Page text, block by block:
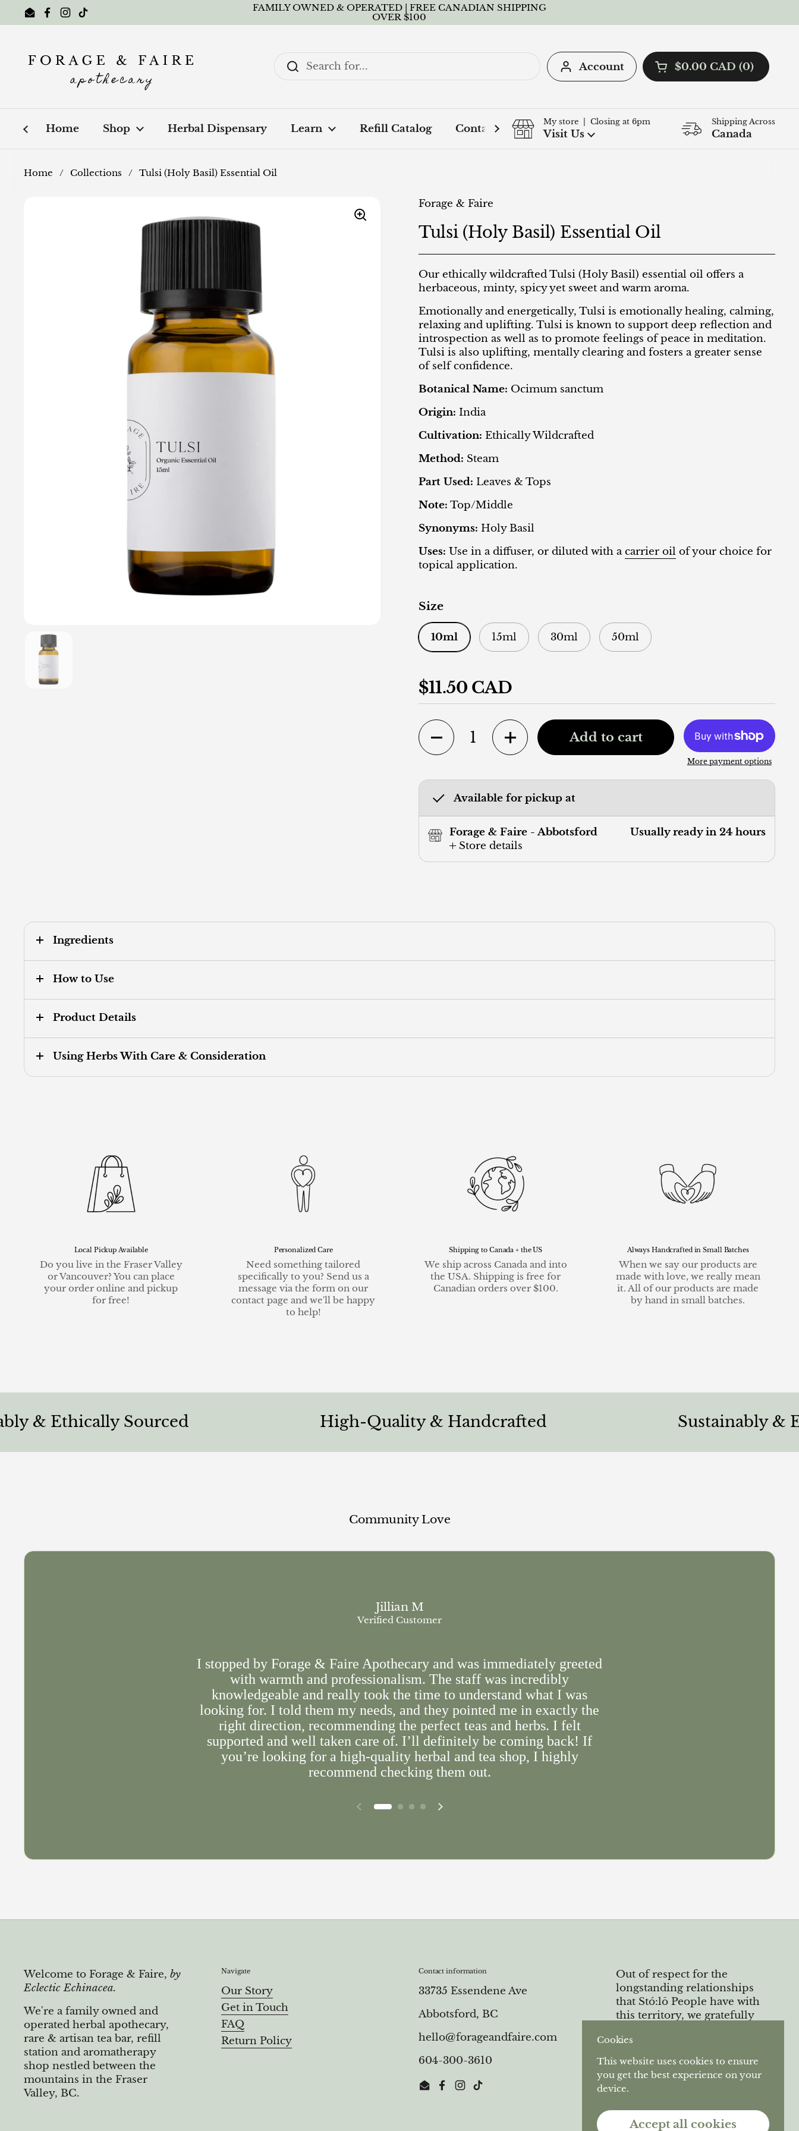
Skip to content
EmailFacebook
Instagram
TikTok
FAMILY OWNED & OPERATED | FREE CANADIAN SHIPPING
OVER $100
Account Open cart
Shopping Cart Total:
$0.00 CAD 0
products in your cart
Home Shop Herbal Dispensary Learn Refill Catalog Contact + FAQ
My store | Closing at 6pm
Visit Us
Shipping Across
Canada
Home / Collections / Tulsi (Holy Basil) Essential Oil
Show slide 1
Forage & Faire
Tulsi (Holy Basil) Essential Oil
Our ethically wildcrafted Tulsi (Holy Basil) essential oil offers a
herbaceous, minty, spicy yet sweet and warm aroma.
Emotionally and energetically, Tulsi is emotionally healing, calming,
relaxing and uplifting. Tulsi is known to support deep reflection and
introspection as well as to promote feelings of peace in meditation.
Tulsi is also uplifting, mentally clearing and fosters a greater sense
of self confidence.
Botanical Name: Ocimum sanctum
Origin: India
Cultivation: Ethically Wildcrafted
Method: Steam
Part Used: Leaves & Tops
Note: Top/Middle
Synonyms: Holy Basil
Uses: Use in a diffuser, or diluted with acarrier oil of your choice for
topical application.
Size
10ml 15ml 30ml 50ml
Regular price
$11.50 CAD
Quantity
Add to cart
More payment options
Available for pickup at
Forage & Faire - Abbotsford
Store details
Usually ready in 24 hours
Ingredients
How to Use
Product Details
Using Herbs With Care & Consideration
Local Pickup Available
Do you live in the Fraser Valley
or Vancouver? You can place
your order online and pickup
for free!
Personalized Care
Need something tailored
specifically to you? Send us a
message via the form on our
contact page and we'll be happy
to help!
Shipping to Canada + the US
We ship across Canada and into
the USA. Shipping is free for
Canadian orders over $100.
Always Handcrafted in Small Batches
When we say our products are
made with love, we really mean
it. All of our products are made
by hand in small batches.
Sourced High-Quality & Handcrafted Sustainably &
Community Love
Jillian M
Verified Customer
I stopped by Forage & Faire Apothecary and was immediately greeted
with warmth and professionalism. The staff was incredibly
knowledgeable and really took the time to understand what I was
looking for. I told them my needs, and they pointed me in exactly the
right direction, recommending the perfect teas and herbs. I felt
supported and well taken care of. I’ll definitely be coming back! If
you’re looking for a high-quality herbal and tea shop, I highly
recommend checking them out.
Previous slide Next slide
Welcome to Forage & Faire, by
Eclectic Echinacea.
We're a family owned and
operated herbal apothecary,
rare & artisan tea bar, refill
station and aromatherapy
shop nestled between the
mountains in the Fraser
Valley, BC.
Navigate
Our Story
Get in Touch
FAQ
Return Policy
Contact information
33735 Essendene Ave
Abbotsford, BC
hello@forageandfaire.com
604-300-3610
EmailFacebook
Instagram
TikTok
Out of respect for the
longstanding relationships
that Stó:lō People have with
this territory, we gratefully
Máthekwi First Nations who
are the original caretakers of
the unceded land we operate
on.
Cookies
This website uses cookies to ensure
you get the best experience on your
device.
Accept all cookies